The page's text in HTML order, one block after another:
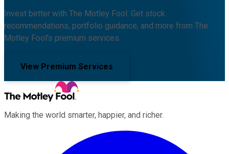
Invest better with The Motley Fool. Get stock
recommendations, portfolio guidance, and more from The
Motley Fool's premium services.
View Premium Services
Making the world smarter, happier, and richer.